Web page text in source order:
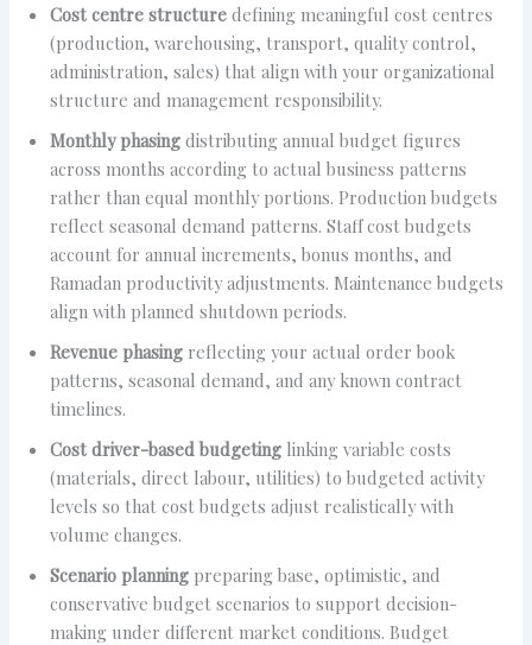
Cost centre structure defining meaningful cost centres
(production, warehousing, transport, quality control,
administration, sales) that align with your organizational
structure and management responsibility.
Monthly phasing distributing annual budget figures
across months according to actual business patterns
rather than equal monthly portions. Production budgets
reflect seasonal demand patterns. Staff cost budgets
account for annual increments, bonus months, and
Ramadan productivity adjustments. Maintenance budgets
align with planned shutdown periods.
Revenue phasing reflecting your actual order book
patterns, seasonal demand, and any known contract
timelines.
Cost driver-based budgeting linking variable costs
(materials, direct labour, utilities) to budgeted activity
levels so that cost budgets adjust realistically with
volume changes.
Scenario planning preparing base, optimistic, and
conservative budget scenarios to support decision-
making under different market conditions. Budget